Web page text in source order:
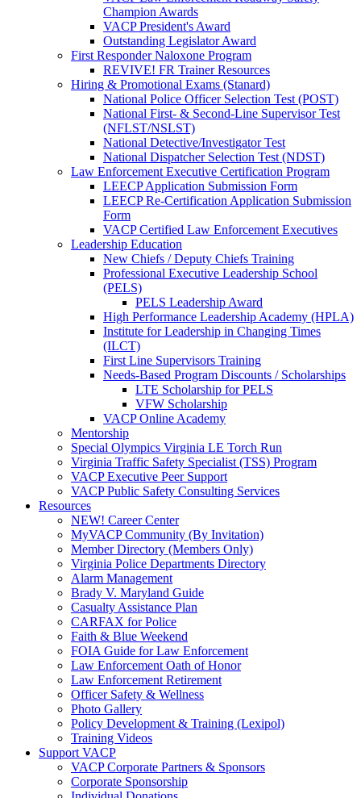
Champion Awards
VACP President's Award
Outstanding Legislator Award
First Responder Naloxone Program
REVIVE! FR Trainer Resources
Hiring & Promotional Exams (Stanard)
National Police Officer Selection Test (POST)
National First- & Second-Line Supervisor Test
(NFLST/NSLST)
National Detective/Investigator Test
National Dispatcher Selection Test (NDST)
Law Enforcement Executive Certification Program
LEECP Application Submission Form
LEECP Re-Certification Application Submission
Form
VACP Certified Law Enforcement Executives
Leadership Education
New Chiefs / Deputy Chiefs Training
Professional Executive Leadership School
(PELS)
PELS Leadership Award
High Performance Leadership Academy (HPLA)
Institute for Leadership in Changing Times
(ILCT)
First Line Supervisors Training
Needs-Based Program Discounts / Scholarships
LTE Scholarship for PELS
VFW Scholarship
VACP Online Academy
Mentorship
Special Olympics Virginia LE Torch Run
Virginia Traffic Safety Specialist (TSS) Program
VACP Executive Peer Support
VACP Public Safety Consulting Services
Resources
NEW! Career Center
MyVACP Community (By Invitation)
Member Directory (Members Only)
Virginia Police Departments Directory
Alarm Management
Brady V. Maryland Guide
Casualty Assistance Plan
CARFAX for Police
Faith & Blue Weekend
FOIA Guide for Law Enforcement
Law Enforcement Oath of Honor
Law Enforcement Retirement
Officer Safety & Wellness
Photo Gallery
Policy Development & Training (Lexipol)
Training Videos
Support VACP
VACP Corporate Partners & Sponsors
Corporate Sponsorship